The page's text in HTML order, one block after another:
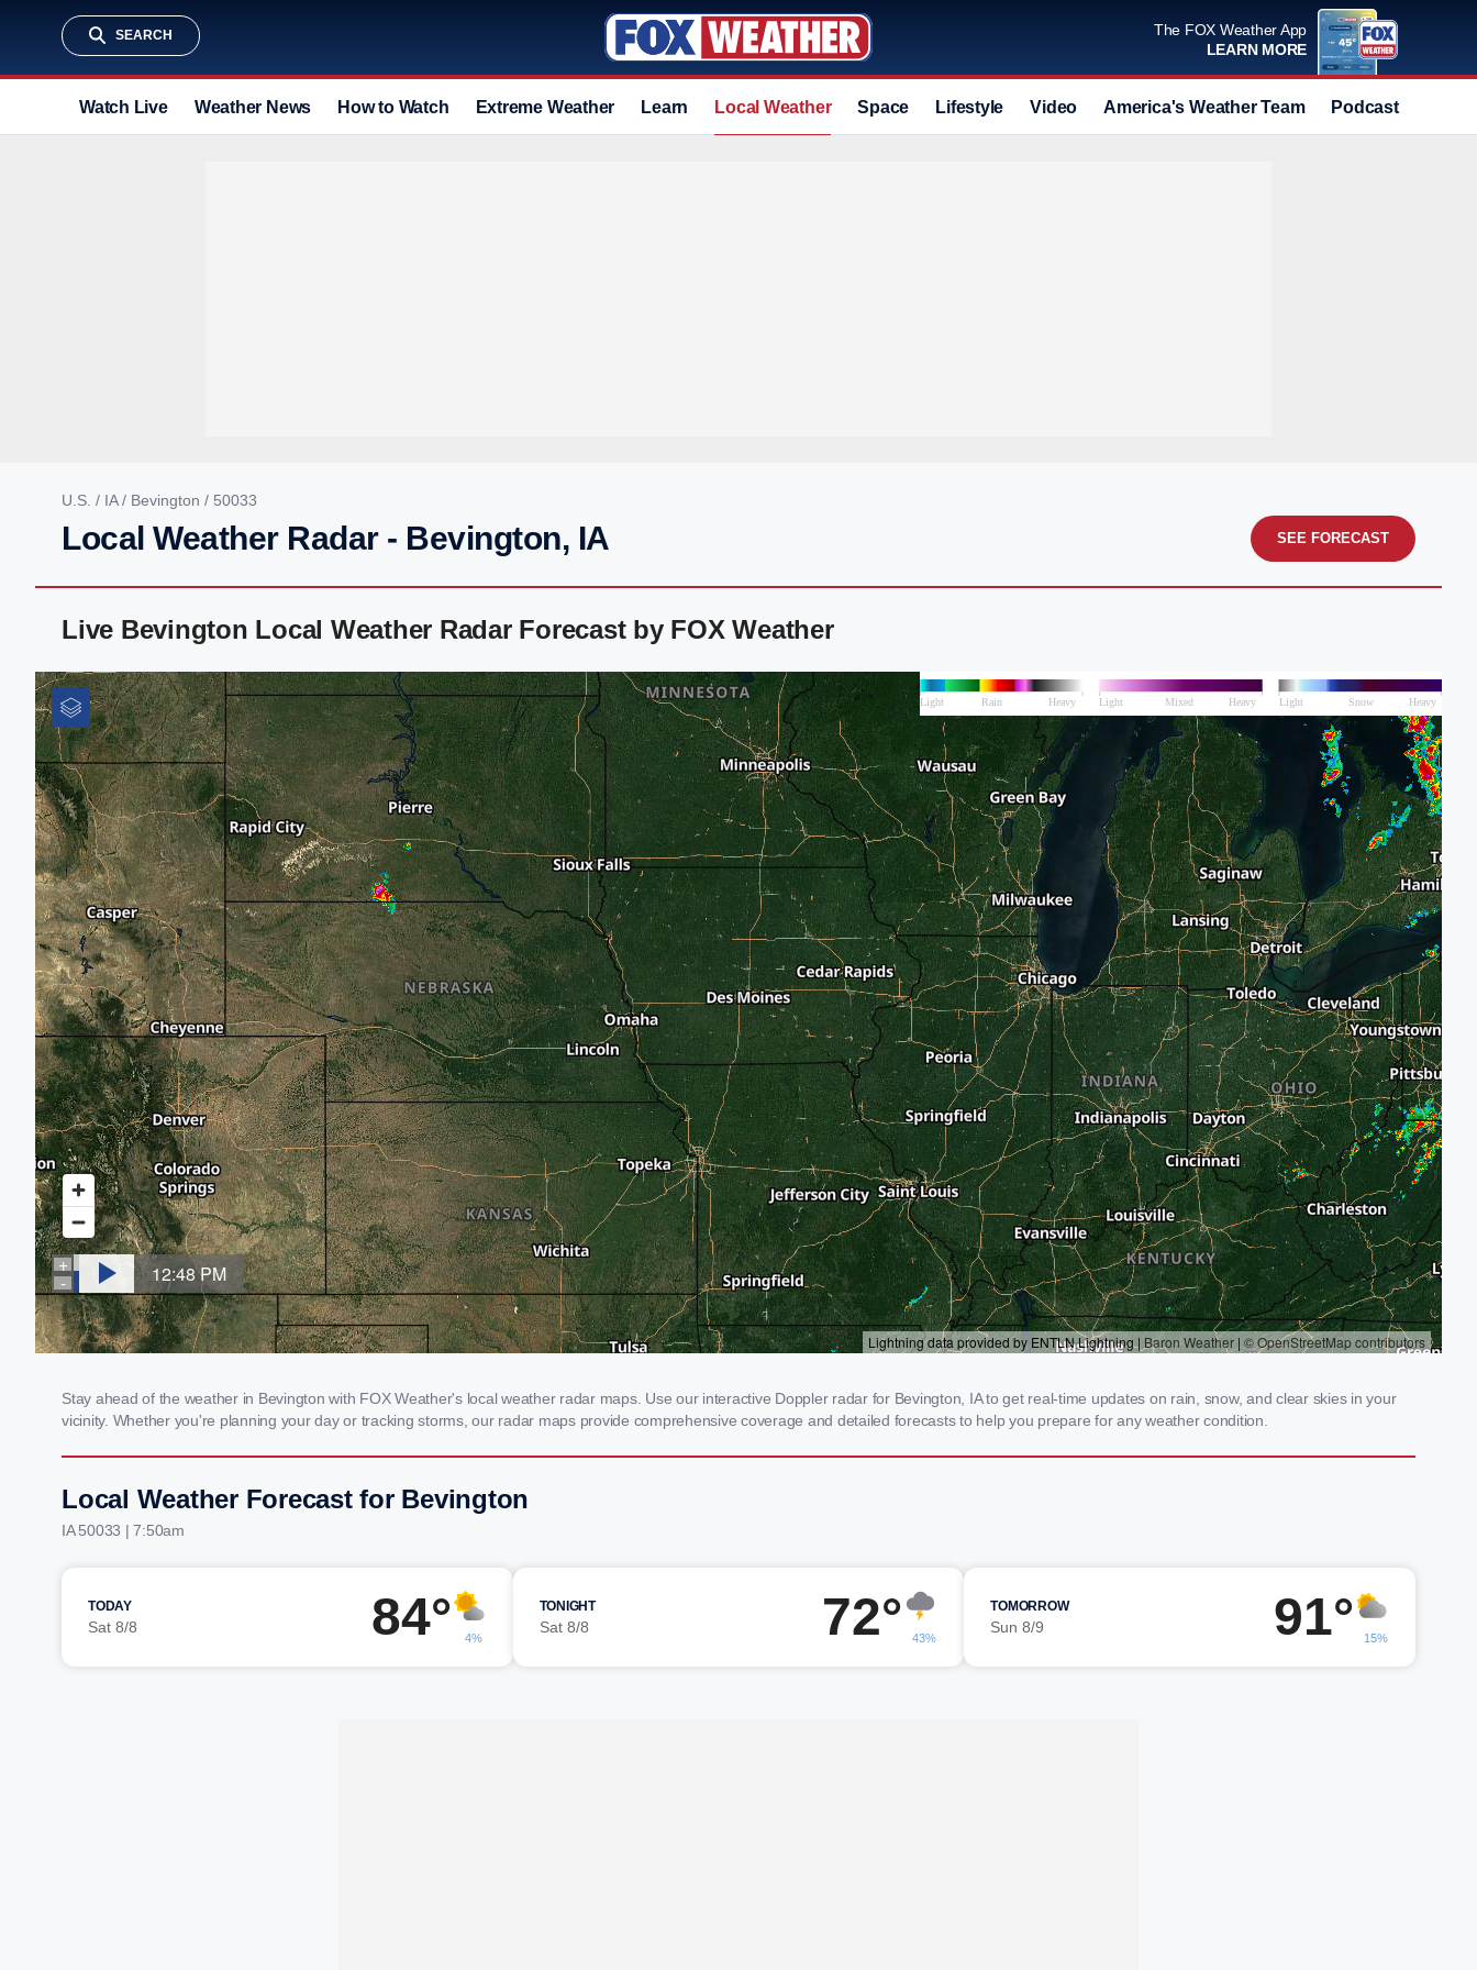
SEARCH
The FOX Weather App
LEARN MORE
Watch Live Weather News How to Watch Extreme Weather Learn Local Weather Space Lifestyle Video America's Weather Team Podcast
U.S. / IA/ Bevington / 50033
Local Weather Radar - Bevington, IA SEE FORECAST
Live Bevington Local Weather Radar Forecast by FOX Weather
Stay ahead of the weather in Bevington with FOX Weather's local weather radar maps. Use our interactive Doppler radar for Bevington, IA to get real-time updates on rain, snow, and clear skies in your
vicinity. Whether you're planning your day or tracking storms, our radar maps provide comprehensive coverage and detailed forecasts to help you prepare for any weather condition.
Local Weather Forecast for Bevington
IA 50033 | 7:50am
TODAY
Sat 8/8 84° 4%
TONIGHT
Sat 8/8 72° 43%
TOMORROW
Sun 8/9 91° 15%